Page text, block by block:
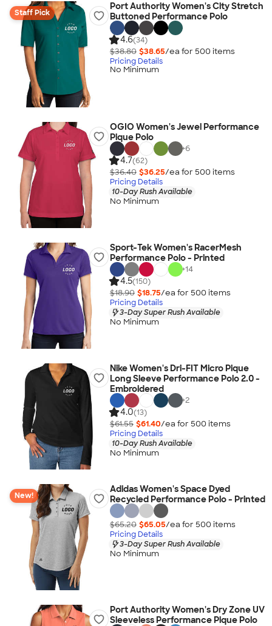
Staff Pick
Port Authority Women's City Stretch
Buttoned Performance Polo
4.6(34)
$38.80 $38.65/ea for 500 items
Pricing Details
No Minimum
OGIO Women's Jewel Performance
Pique Polo
+6
4.7(62)
$36.40 $36.25/ea for 500 items
Pricing Details
10-Day Rush Available
No Minimum
Sport-Tek Women's RacerMesh
Performance Polo - Printed
+14
4.5(150)
$18.90 $18.75/ea for 500 items
Pricing Details
3-Day Super Rush Available
No Minimum
Nike Women's Dri-FIT Micro Pique
Long Sleeve Performance Polo 2.0 -
Embroidered
+2
4.0(13)
$61.55 $61.40/ea for 500 items
Pricing Details
10-Day Rush Available
No Minimum
New!
Adidas Women's Space Dyed
Recycled Performance Polo - Printed
$65.20 $65.05/ea for 500 items
Pricing Details
3-Day Super Rush Available
No Minimum
Port Authority Women's Dry Zone UV
Sleeveless Performance Pique Polo